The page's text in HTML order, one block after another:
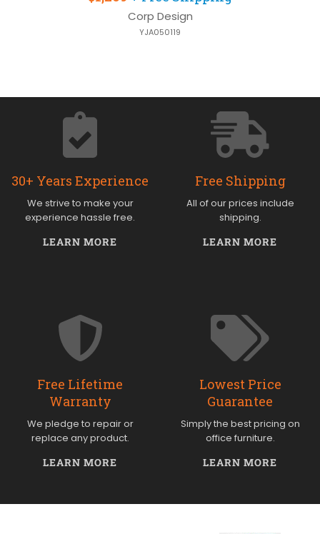
Corp Design
YJA050119
30+ Years Experience
We strive to make your
experience hassle free.
LEARN MORE
Free Shipping
All of our prices include
shipping.
LEARN MORE
Free Lifetime
Warranty
We pledge to repair or
replace any product.
LEARN MORE
Lowest Price
Guarantee
Simply the best pricing on
office furniture.
LEARN MORE